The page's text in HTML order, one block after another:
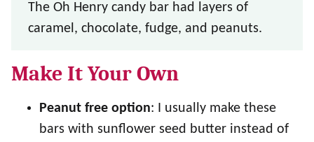
The Oh Henry candy bar had layers of
caramel, chocolate, fudge, and peanuts.
Make It Your Own
Peanut free option: I usually make these
bars with sunflower seed butter instead of